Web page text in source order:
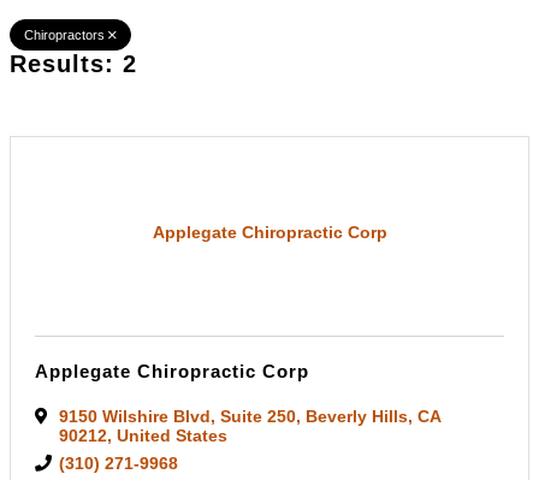
Chiropractors
Results: 2
Applegate Chiropractic Corp
Applegate Chiropractic Corp
9150 Wilshire Blvd, Suite 250, Beverly Hills, CA
90212, United States
(310) 271-9968